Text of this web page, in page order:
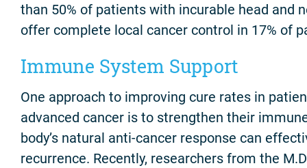
than 50% of patients with incurable head and
offer complete local cancer control in 17% of
Immune System Support
One approach to improving cure rates in
advanced cancer is to strengthen their
body’s natural anti-cancer response can
recurrence. Recently, researchers from the